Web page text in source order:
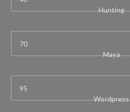
Hunting
Maya
Wordpress